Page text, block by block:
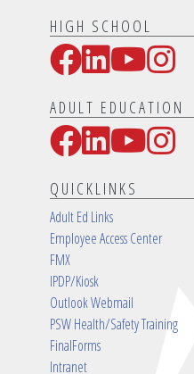
HIGH SCHOOL
Social Media Links
Facebook
ADULT EDUCATION
Social Media Links
Facebook
QUICKLINKS
Adult Ed Links
Employee Access Center
FMX
IPDP/Kiosk
Outlook Webmail
PSW Health/Safety Training
FinalForms
Intranet